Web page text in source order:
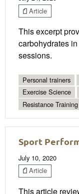
Article
This excerpt
carbohydrates
sessions.
Personal trainers
Exercise Science
Resistance Training
Sport
July 10, 2020
Article
This article